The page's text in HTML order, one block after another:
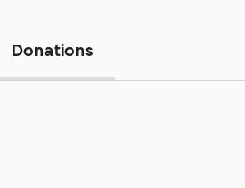
Donations